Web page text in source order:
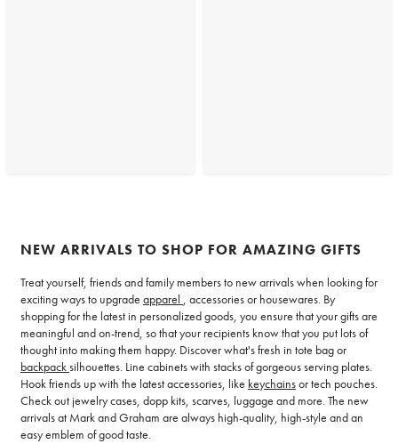
NEW ARRIVALS TO SHOP FOR AMAZING GIFTS
Treat yourself, friends and family members to new arrivals when looking for
exciting ways to upgrade apparel , accessories or housewares. By
shopping for the latest in personalized goods, you ensure that your gifts are
meaningful and on-trend, so that your recipients know that you put lots of
thought into making them happy. Discover what's fresh in tote bag or
backpacksilhouettes. Line cabinets with stacks of gorgeous serving plates.
Hook friends up with the latest accessories, like keychainsor tech pouches.
Check out jewelry cases, dopp kits, scarves, luggage and more. The new
arrivals at Mark and Graham are always high-quality, high-style and an
easy emblem of good taste.